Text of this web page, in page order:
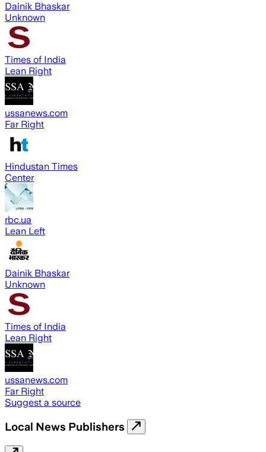
Dainik Bhaskar
Unknown
Times of India
Lean Right
ussanews.com
Far Right
Hindustan Times
Center
rbc.ua
Lean Left
Dainik Bhaskar
Unknown
Times of India
Lean Right
ussanews.com
Far Right
Suggest a source
Local News Publishers